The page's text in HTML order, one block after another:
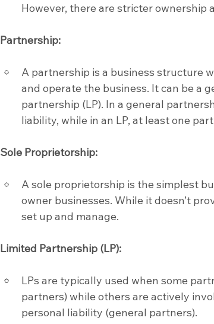
However, there are stricter ownership
Partnership:
A partnership is a business structure
and operate the business. It can be a
partnership (LP). In a general
liability, while in an LP, at least one
Sole Proprietorship:
A sole proprietorship is the simplest
owner businesses. While it doesn’t
set up and manage.
Limited Partnership (LP):
LPs are typically used when some
partners) while others are actively
personal liability (general partners).